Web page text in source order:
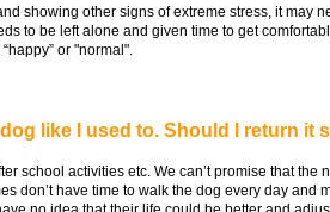
showing other signs of extreme stress, it may
to be left alone and given time to get
or "normal".
like I used to. Should I return it
school activities etc. We can’t promise that
don’t have time to walk the dog every day